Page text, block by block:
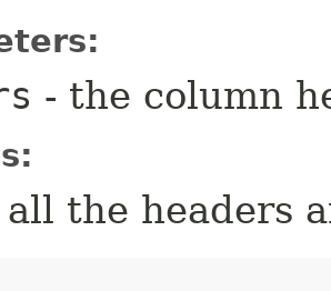
- the column
the headers